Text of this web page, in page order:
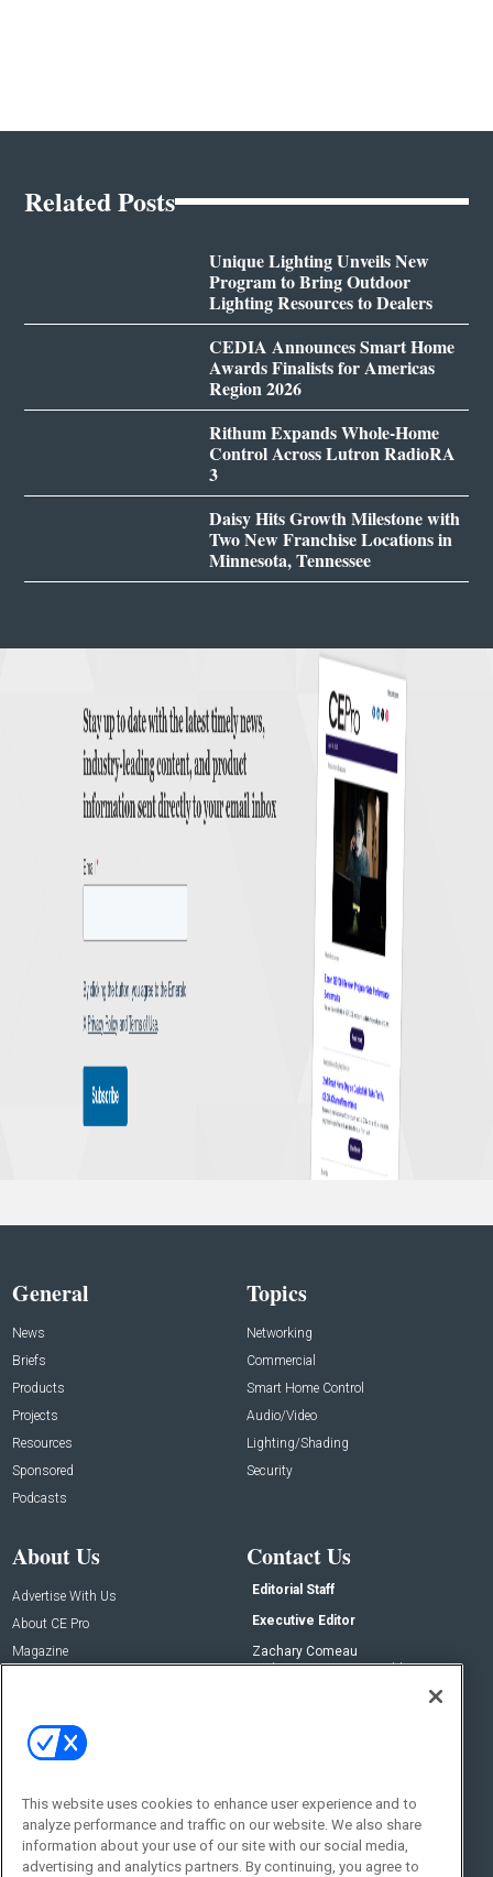
Related Posts
Unique Lighting Unveils New
Program to Bring Outdoor
Lighting Resources to Dealers
CEDIA Announces Smart Home
Awards Finalists for Americas
Region 2026
Rithum Expands Whole-Home
Control Across Lutron RadioRA
3
Daisy Hits Growth Milestone with
Two New Franchise Locations in
Minnesota, Tennessee
General
News
Briefs
Products
Projects
Resources
Sponsored
Podcasts
Topics
Networking
Commercial
Smart Home Control
Audio/Video
Lighting/Shading
Security
About Us
Advertise With Us
About CE Pro
Magazine
Contact Us
Editorial Staff
Executive Editor
Zachary Comeau
zachary.comeau@emeraldx.com
Social:
This website uses cookies to enhance user experience and to
analyze performance and traffic on our website. We also share
information about your use of our site with our social media,
advertising and analytics partners. By continuing, you agree to